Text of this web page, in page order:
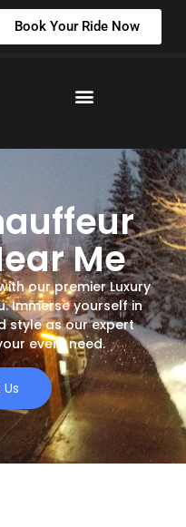
Book Your Ride Now
Me
our premier Luxury
Immerse yourself in
style as our expert
every need.